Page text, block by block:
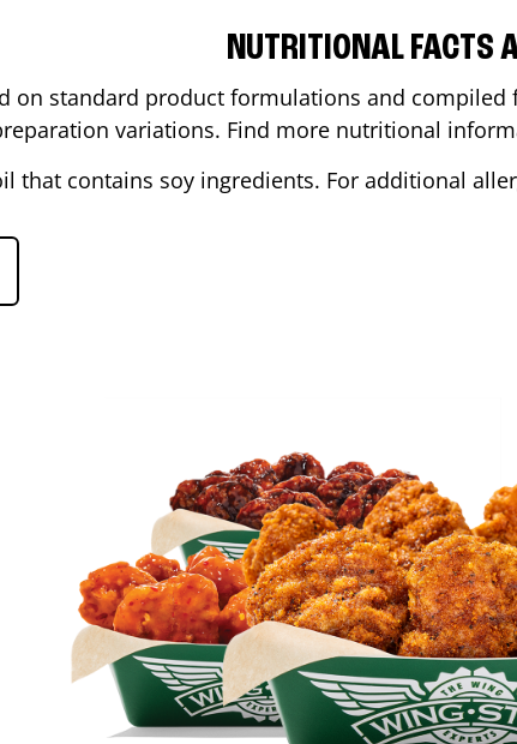
NUTRITIONAL FACTS
on standard product formulations and
variations. Find more nutritional
that contains soy ingredients. For additional